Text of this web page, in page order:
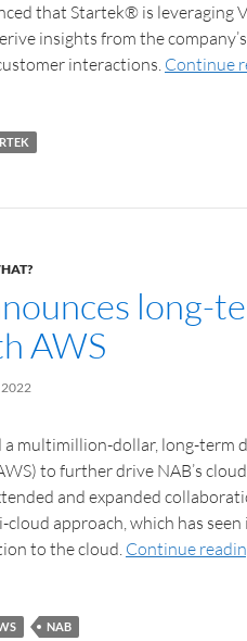
that Startek® is leveraging
insights from the
interactions. Continue
long-
AWS
2022
a multimillion-dollar, long-term
to further drive NAB’s
and expanded
approach, which has
to the cloud. Continue
NAB